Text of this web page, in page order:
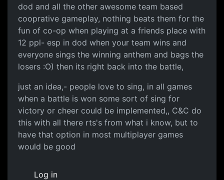
dod and all the other awesome team based
cooprative gameplay, nothing beats them for the
fun of co-op when playing at a friends place with
12 ppl- esp in dod when your team wins and
everyone sings the winning anthem and bags the
losers :O) then its right back into the battle,
just an idea,- people love to sing, in all games
when a battle is won some sort of sing for
victory or cheer could be implemented,, C&C do
this with all there rts's from what i know, but to
have that option in most multiplayer games
would be good
Log in